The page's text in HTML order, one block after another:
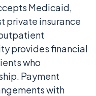
Medicaid,
private insurance
provides financial
who
Payment
with